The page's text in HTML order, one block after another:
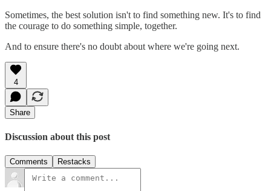
Sometimes, the best solution isn't to find something new. It's to find
the courage to do something simple, together.
And to ensure there's no doubt about where we're going next.
4
Share
Discussion about this post
Comments Restacks